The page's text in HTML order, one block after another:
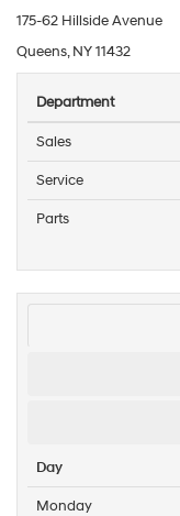
175-62 Hillside Avenue
Queens, NY 11432
Department
Sales
Service
Parts
Day
Monday